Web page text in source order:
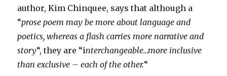
author, Kim Chinquee, says that although a
“prose poem may be more about language and
poetics, whereas a flash carries more narrative and
story“, they are “interchangeable…more inclusive
than exclusive – each of the other.“